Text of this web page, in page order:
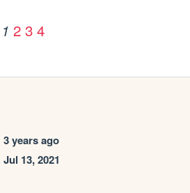
1 2 3 4
3 years ago
Jul 13, 2021